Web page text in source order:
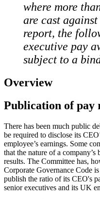
where more
are cast
report, the
executive pay
subject to a
Overview
Publication of pay
There has been much public
be required to disclose its
employee’s earnings. Some
that the nature of a
results. The Committee has,
Corporate Governance Code
publish the ratio of its CEO's
senior executives and its UK